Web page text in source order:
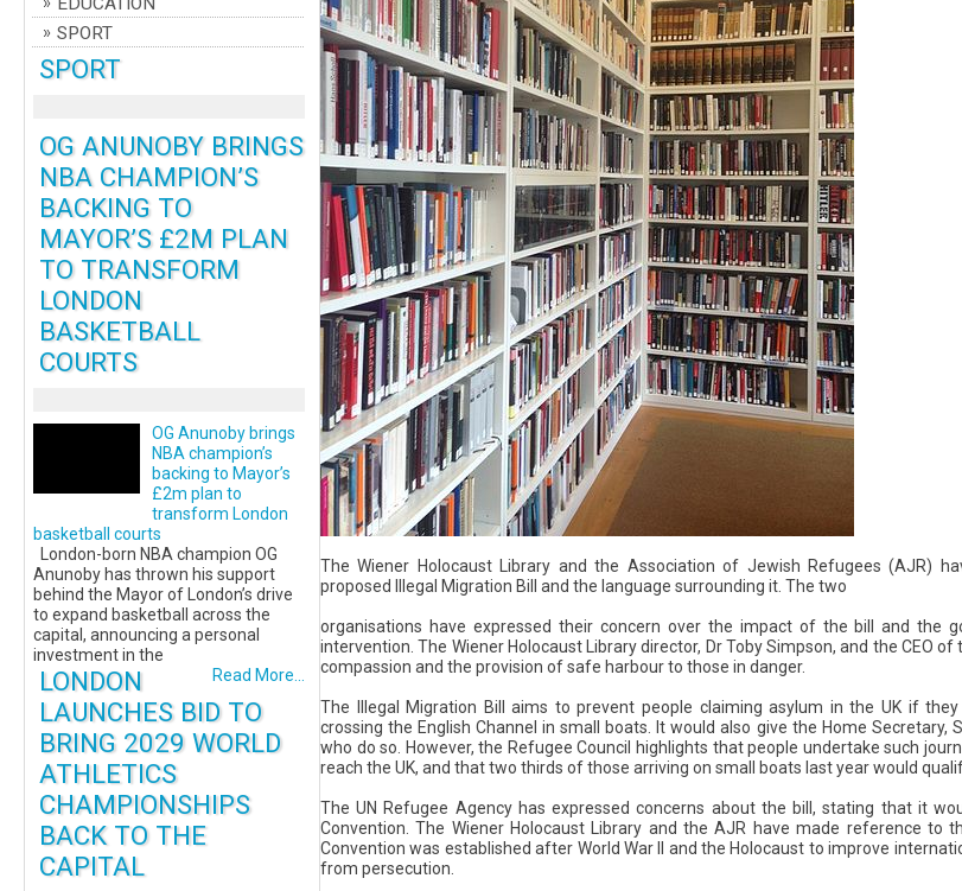
The Wiener Holocaust Library and the Association of Jewish Refugees (AJR)
proposed Illegal Migration Bill and the language surrounding it. The two
organisations have expressed their concern over the impact of the bill and the
intervention. The Wiener Holocaust Library director, Dr Toby Simpson, and the CEO
compassion and the provision of safe harbour to those in danger.
The Illegal Migration Bill aims to prevent people claiming asylum in the UK if
crossing the English Channel in small boats. It would also give the Home Secretary,
who do so. However, the Refugee Council highlights that people undertake such
reach the UK, and that two thirds of those arriving on small boats last year would
The UN Refugee Agency has expressed concerns about the bill, stating that it
Convention. The Wiener Holocaust Library and the AJR have made reference to
Convention was established after World War II and the Holocaust to improve
from persecution.
SPORT
SPORT
OG ANUNOBY BRINGS
NBA CHAMPION’S
BACKING TO
MAYOR’S £2M PLAN
TO TRANSFORM
LONDON
BASKETBALL
COURTS
OG Anunoby brings
NBA champion’s
backing to Mayor’s
£2m plan to
transform London
basketball courts
London-born NBA champion OG
Anunoby has thrown his support
behind the Mayor of London’s drive
to expand basketball across the
capital, announcing a personal
investment in the
Read More...
LONDON
LAUNCHES BID TO
BRING 2029 WORLD
ATHLETICS
CHAMPIONSHIPS
BACK TO THE
CAPITAL